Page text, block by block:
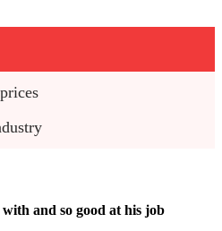
and so good at his job